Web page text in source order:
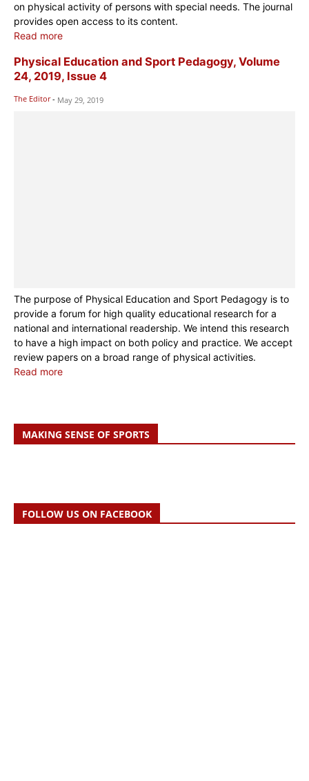
on physical activity of persons with special needs. The journal
provides open access to its content.
Read more
Physical Education and Sport Pedagogy, Volume
24, 2019, Issue 4
The Editor - May 29, 2019
The purpose of Physical Education and Sport Pedagogy is to
provide a forum for high quality educational research for a
national and international readership. We intend this research
to have a high impact on both policy and practice. We accept
review papers on a broad range of physical activities.
Read more
MAKING SENSE OF SPORTS
FOLLOW US ON FACEBOOK